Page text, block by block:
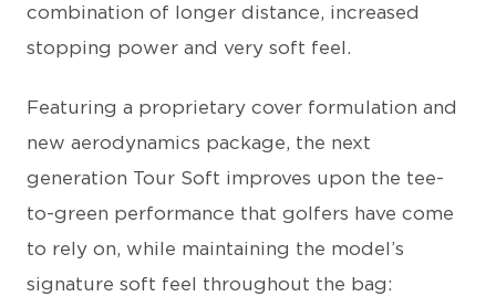
combination of longer distance, increased
stopping power and very soft feel.
Featuring a proprietary cover formulation and
new aerodynamics package, the next
generation Tour Soft improves upon the tee-
to-green performance that golfers have come
to rely on, while maintaining the model’s
signature soft feel throughout the bag: